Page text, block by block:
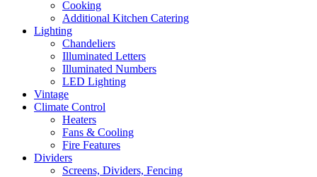
Cooking
Additional Kitchen Catering
Lighting
Chandeliers
Illuminated Letters
Illuminated Numbers
LED Lighting
Vintage
Climate Control
Heaters
Fans & Cooling
Fire Features
Dividers
Screens, Dividers, Fencing